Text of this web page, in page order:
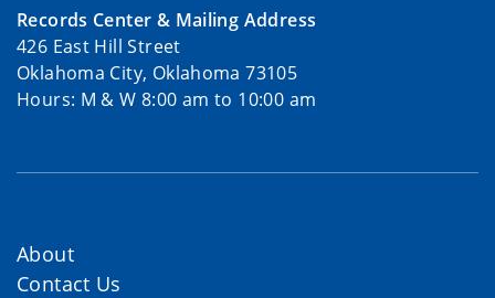
Records Center & Mailing Address
426 East Hill Street
Oklahoma City, Oklahoma 73105
Hours: M & W 8:00 am to 10:00 am
About
Contact Us